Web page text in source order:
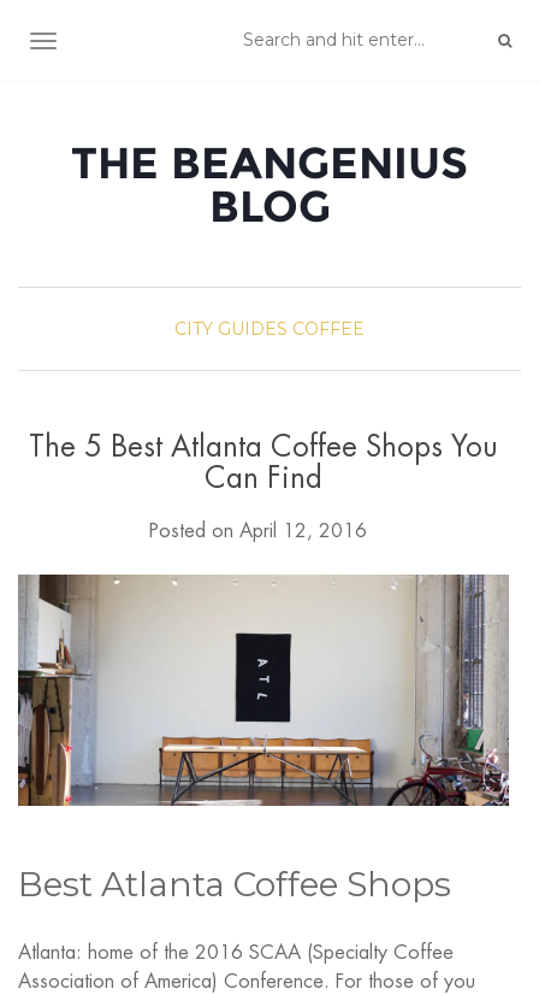
TOGGLE NAVIGATION
THE BEANGENIUS
BLOG
CITY GUIDES COFFEE
The 5 Best Atlanta Coffee Shops You
Can Find
Posted on April 12, 2016
Best Atlanta Coffee Shops
Atlanta: home of the 2016 SCAA (Specialty Coffee
Association of America) Conference. For those of you